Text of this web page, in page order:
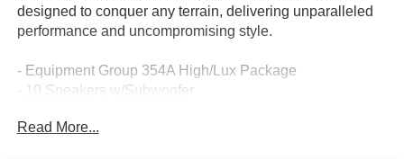
designed to conquer any terrain, delivering unparalleled
performance and uncompromising style.
- Equipment Group 354A High/Lux Package
- 10 Speakers w/Subwoofer
- Radio: B&O Sound System by Bang & Olufsen
Read More...